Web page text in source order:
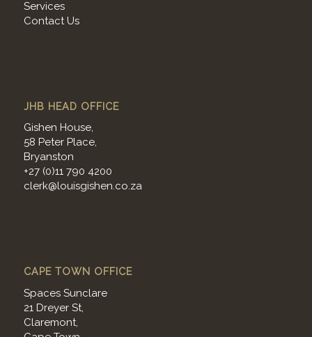
Services
Contact Us
JHB HEAD OFFICE
Gishen House,
58 Peter Place,
Bryanston
+27 (0)11 790 4200
clerk@louisgishen.co.za
CAPE TOWN OFFICE
Spaces Sunclare
21 Dreyer St,
Claremont,